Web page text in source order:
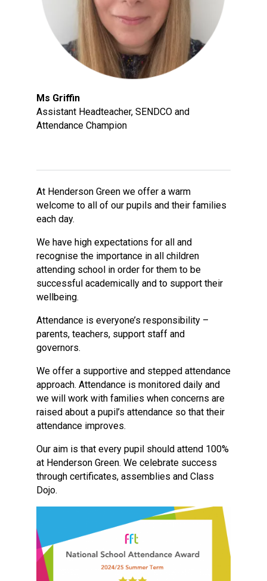
Consultation
Read More
Conference will highlight
means to deliver literacy for
Read More
Probationary Procedure
pdf
Complaints Procedure
Complaints-Procedure-April-2026-1.pdf
Ms Griffin
Assistant Headteacher, SENDCO and
Attendance Champion
At Henderson Green we offer a warm
welcome to all of our pupils and their families
each day.
We have high expectations for all and
recognise the importance in all children
attending school in order for them to be
successful academically and to support their
wellbeing.
Attendance is everyone’s responsibility –
parents, teachers, support staff and
governors.
We offer a supportive and stepped attendance
approach. Attendance is monitored daily and
we will work with families when concerns are
raised about a pupil’s attendance so that their
attendance improves.
Our aim is that every pupil should attend 100%
at Henderson Green. We celebrate success
through certificates, assemblies and Class
Dojo.